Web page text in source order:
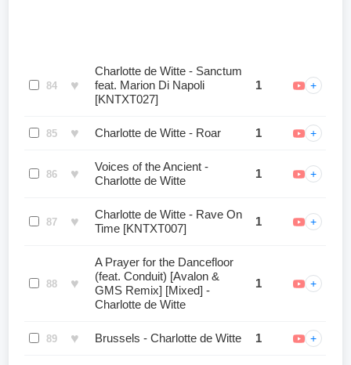
84 ♥
Charlotte de Witte - Sanctum
feat. Marion Di Napoli
[KNTXT027]
1 +
85 ♥ Charlotte de Witte - Roar 1 +
86 ♥
Voices of the Ancient -
Charlotte de Witte
1 +
87 ♥
Charlotte de Witte - Rave On
Time [KNTXT007]
1 +
88 ♥
A Prayer for the Dancefloor
(feat. Conduit) [Avalon &
GMS Remix] [Mixed] -
Charlotte de Witte
1 +
89 ♥ Brussels - Charlotte de Witte 1 +